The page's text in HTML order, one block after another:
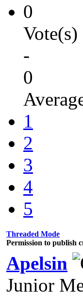
0
Vote(s)
-
0
1
2
3
4
5
Threaded Mode
Permission to publish
Apelsin
Junior